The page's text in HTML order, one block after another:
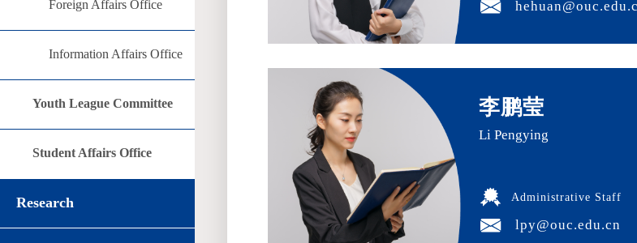
Foreign Affairs Office
Information Affairs Office
Youth League Committee
Student Affairs Office
Research
李鹏莹
Li Pengying
Administrative Staff
lpy@ouc.edu.cn